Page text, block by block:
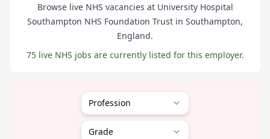
Browse live NHS vacancies at University Hospital
Southampton NHS Foundation Trust in Southampton,
England.
75 live NHS jobs are currently listed for this employer.
Profession
Grade